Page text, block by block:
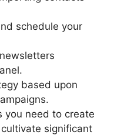
schedule your
based upon
you need to create
significant